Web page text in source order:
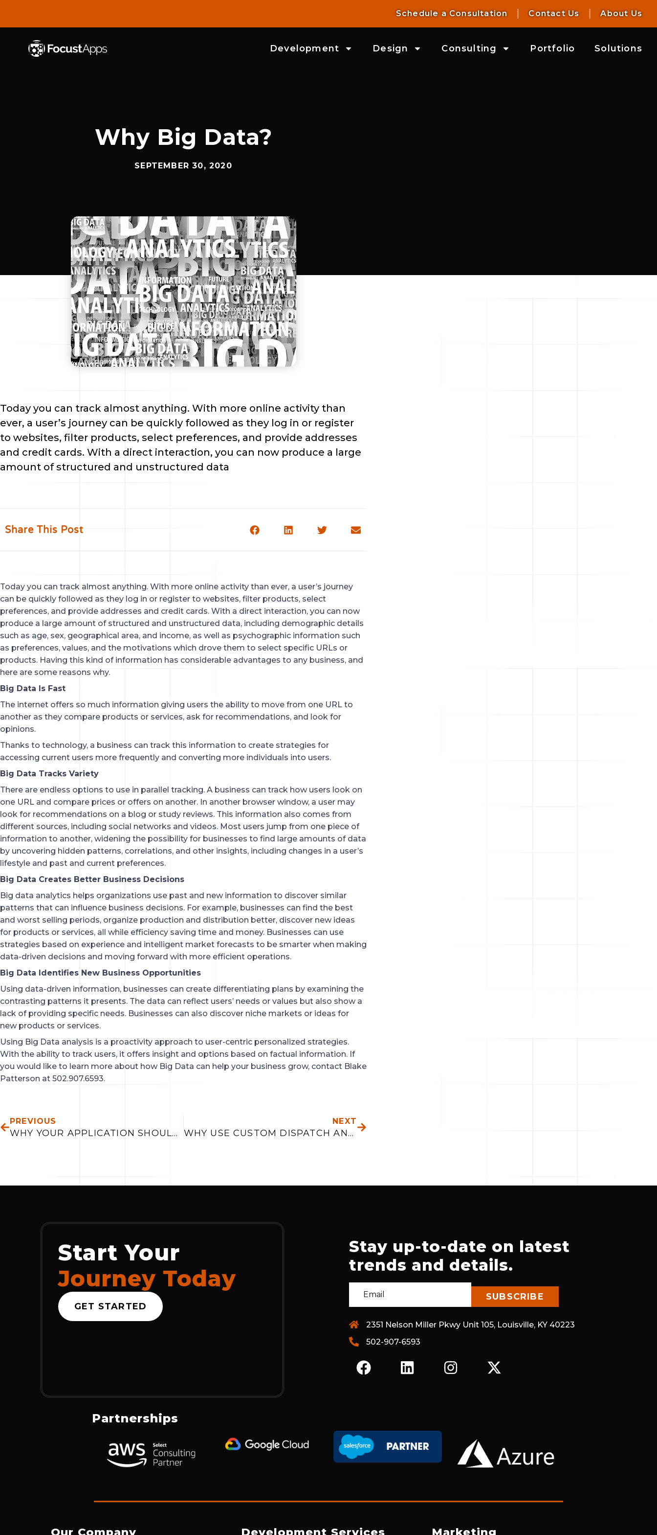
CONTENT
Schedule a Consultation Contact Us About Us
Development Design Consulting Portfolio Solutions
Why Big Data?
SEPTEMBER 30, 2020
Today you can track almost anything. With more online activity than
ever, a user’s journey can be quickly followed as they log in or register
to websites, filter products, select preferences, and provide addresses
and credit cards. With a direct interaction, you can now produce a large
amount of structured and unstructured data
Share This Post
Today you can track almost anything. With more online activity than ever, a user’s journey
can be quickly followed as they log in or register to websites, filter products, select
preferences, and provide addresses and credit cards. With a direct interaction, you can now
produce a large amount of structured and unstructured data, including demographic details
such as age, sex, geographical area, and income, as well as psychographic information such
as preferences, values, and the motivations which drove them to select specific URLs or
products. Having this kind of information has considerable advantages to any business, and
here are some reasons why.
Big Data Is Fast
The internet offers so much information giving users the ability to move from one URL to
another as they compare products or services, ask for recommendations, and look for
opinions.
Thanks to technology, a business can track this information to create strategies for
accessing current users more frequently and converting more individuals into users.
Big Data Tracks Variety
There are endless options to use in parallel tracking. A business can track how users look on
one URL and compare prices or offers on another. In another browser window, a user may
look for recommendations on a blog or study reviews. This information also comes from
different sources, including social networks and videos. Most users jump from one piece of
information to another, widening the possibility for businesses to find large amounts of data
by uncovering hidden patterns, correlations, and other insights, including changes in a user’s
lifestyle and past and current preferences.
Big Data Creates Better Business Decisions
Big data analytics helps organizations use past and new information to discover similar
patterns that can influence business decisions. For example, businesses can find the best
and worst selling periods, organize production and distribution better, discover new ideas
for products or services, all while efficiency saving time and money. Businesses can use
strategies based on experience and intelligent market forecasts to be smarter when making
data-driven decisions and moving forward with more efficient operations.
Big Data Identifies New Business Opportunities
Using data-driven information, businesses can create differentiating plans by examining the
contrasting patterns it presents. The data can reflect users’ needs or values but also show a
lack of providing specific needs. Businesses can also discover niche markets or ideas for
new products or services.
Using Big Data analysis is a proactivity approach to user-centric personalized strategies.
With the ability to track users, it offers insight and options based on factual information. If
you would like to learn more about how Big Data can help your business grow, contact Blake
Patterson at 502.907.6593.
PREVIOUS
WHY YOUR APPLICATION SHOULD INTEGRATE WITH SALES CRM
NEXT
WHY USE CUSTOM DISPATCH AND LOGISTICS APPLICATIONS
Start Your
Journey Today
GET STARTED
Stay up-to-date on latest
trends and details.
2351 Nelson Miller Pkwy Unit 105, Louisville, KY 40223
502-907-6593
F
A
O
O
K
L
I
D
I
N
I
N
A
X
-
T
E
Partnerships
Our Company Development Services Marketing